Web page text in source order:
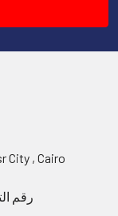
City , Cairo
رقم